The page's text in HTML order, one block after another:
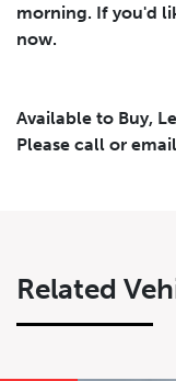
morning. If you'd
now.
Available to Buy,
Please call or
Related